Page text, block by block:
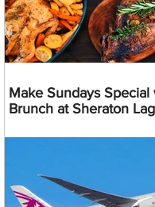
Make Sundays Special
Brunch at Sheraton